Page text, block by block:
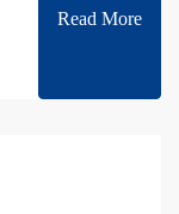
Read More